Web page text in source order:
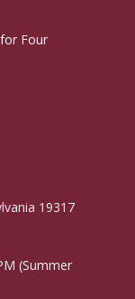
Four
19317
(Summer